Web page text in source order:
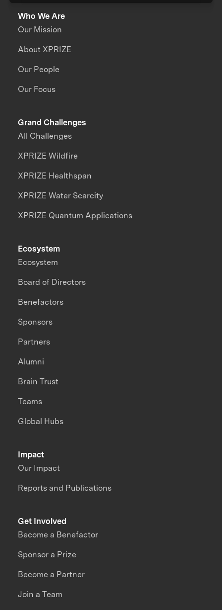
Who We Are
Our Mission
About XPRIZE
Our People
Our Focus
Grand Challenges
All Challenges
XPRIZE Wildfire
XPRIZE Healthspan
XPRIZE Water Scarcity
XPRIZE Quantum Applications
Impact
Our Impact
Reports and Publications
Ecosystem
Ecosystem
Board of Directors
Benefactors
Sponsors
Partners
Alumni
Brain Trust
Teams
Global Hubs
Get Involved
Become a Benefactor
Sponsor a Prize
Become a Partner
Join a Team